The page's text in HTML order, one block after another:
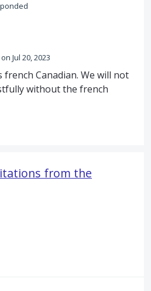
Jul 20, 2023
french Canadian. We will not
without the french
from the